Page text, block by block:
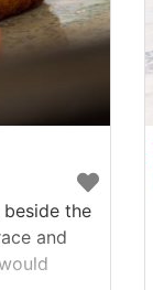
the
and